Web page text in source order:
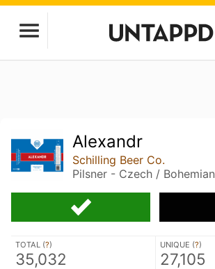
Alexandr
Schilling Beer Co.
Pilsner - Czech / Bohemian
TOTAL (?)
35,032
UNIQUE (?)
27,105